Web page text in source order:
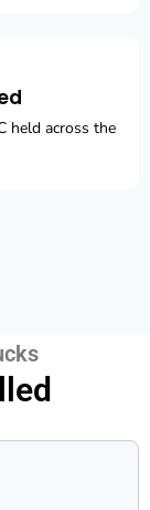
held across the